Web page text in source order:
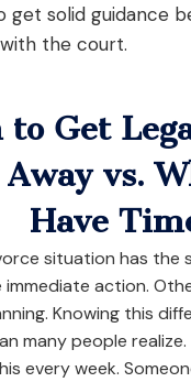
get solid guidance
the court.
to Get
vs.
Have
situation has the
immediate action.
Knowing this
many people realize.
every week.